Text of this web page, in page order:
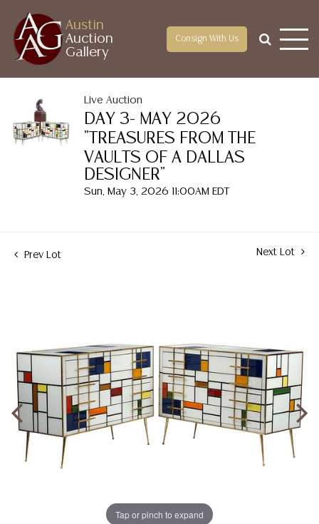
Austin
Auction
Gallery
Consign With Us
Live Auction
DAY 3- MAY 2026
"TREASURES FROM THE
VAULTS OF A DALLAS
DESIGNER"
Sun, May 3, 2026 11:00AM EDT
Prev Lot Next Lot
Tap or pinch to expand